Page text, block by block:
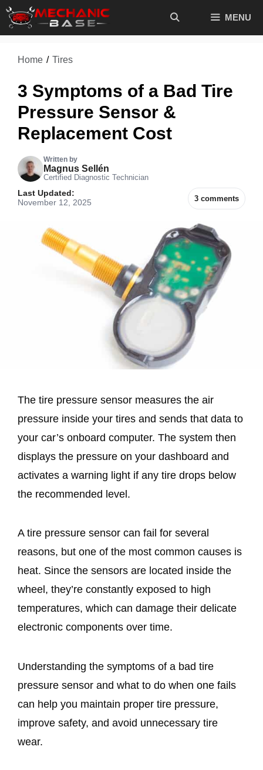
Skip
MENU
Home / Tires
3 Symptoms of a Bad Tire
Pressure Sensor &
Replacement Cost
Written by
Magnus Sellén
Certified Diagnostic Technician
3 comments
Last Updated:
November 12, 2025
The tire pressure sensor measures the air
pressure inside your tires and sends that data to
your car’s onboard computer. The system then
displays the pressure on your dashboard and
activates a warning light if any tire drops below
the recommended level.
A tire pressure sensor can fail for several
reasons, but one of the most common causes is
heat. Since the sensors are located inside the
wheel, they’re constantly exposed to high
temperatures, which can damage their delicate
electronic components over time.
Understanding the symptoms of a bad tire
pressure sensor and what to do when one fails
can help you maintain proper tire pressure,
improve safety, and avoid unnecessary tire
wear.